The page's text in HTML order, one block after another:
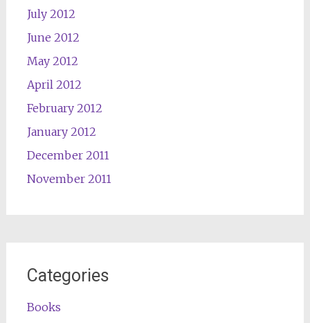
July 2012
June 2012
May 2012
April 2012
February 2012
January 2012
December 2011
November 2011
Categories
Books